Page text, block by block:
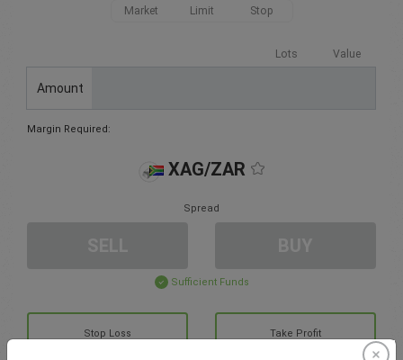
Market Limit Stop
Lots Value
Amount
Margin Required:
XAG/ZAR
Spread
Sufficient Funds
Stop Loss Take Profit